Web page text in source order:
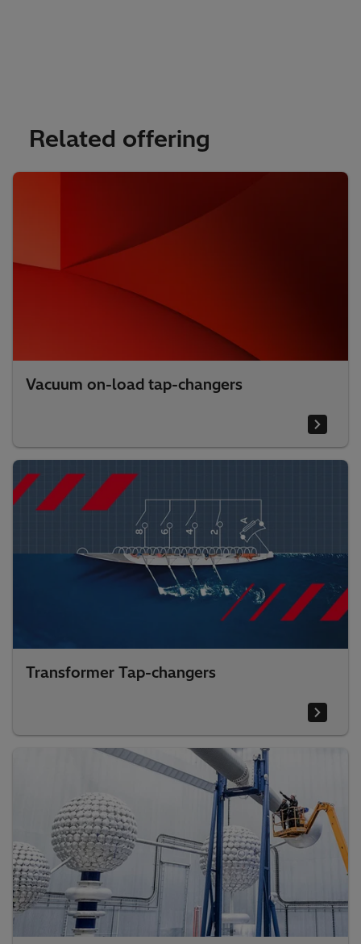
Related offering
Vacuum on-load tap-changers
Transformer Tap-changers